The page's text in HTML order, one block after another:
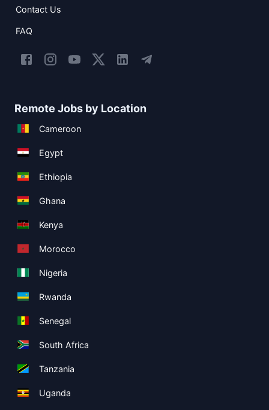
Contact Us
FAQ
Remote Jobs by Location
Cameroon
Egypt
Ethiopia
Ghana
Kenya
Morocco
Nigeria
Rwanda
Senegal
South Africa
Tanzania
Uganda